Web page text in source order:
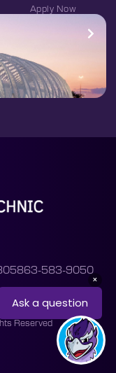
Apply Now
863-583-9050
Policy
Accessibility
Reserved